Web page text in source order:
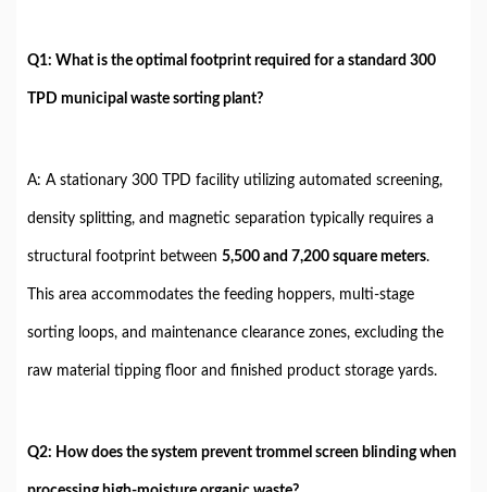
Q1: What is the optimal footprint required for a standard 300
TPD municipal waste sorting plant?
A: A stationary 300 TPD facility utilizing automated screening,
density splitting, and magnetic separation typically requires a
structural footprint between 5,500 and 7,200 square meters.
This area accommodates the feeding hoppers, multi-stage
sorting loops, and maintenance clearance zones, excluding the
raw material tipping floor and finished product storage yards.
Q2: How does the system prevent trommel screen blinding when